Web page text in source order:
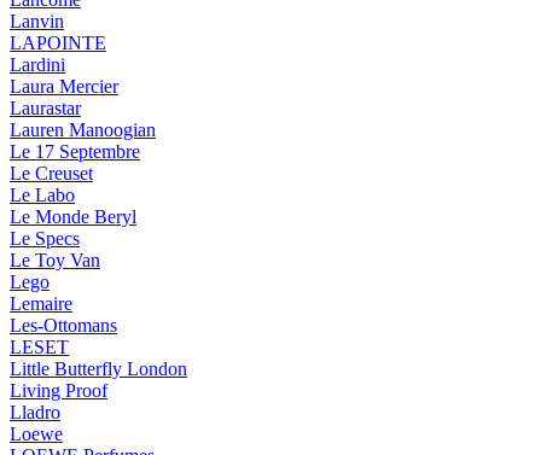
Lanvin
LAPOINTE
Lardini
Laura Mercier
Laurastar
Lauren Manoogian
Le 17 Septembre
Le Creuset
Le Labo
Le Monde Beryl
Le Specs
Le Toy Van
Lego
Lemaire
Les-Ottomans
LESET
Little Butterfly London
Living Proof
Lladro
Loewe